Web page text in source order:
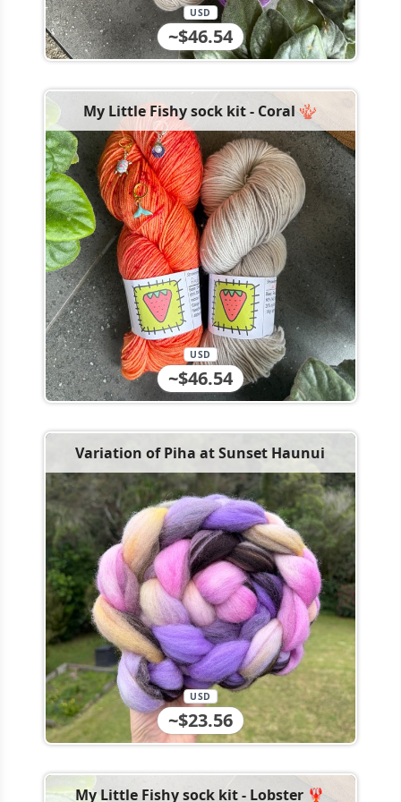
~$46.54
USD
My Little Fishy sock kit - Coral 🪸
~$46.54
USD
Variation of Piha at Sunset Haunui
~$23.56
USD
My Little Fishy sock kit - Lobster 🦞